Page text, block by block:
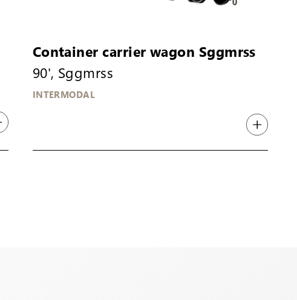
Container carrier wagon Sggmrss
90', Sggmrss
INTERMODAL